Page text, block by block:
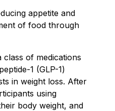
appetite and
of food through
class of medications
1 (GLP-1)
in weight loss. After
using
body weight, and